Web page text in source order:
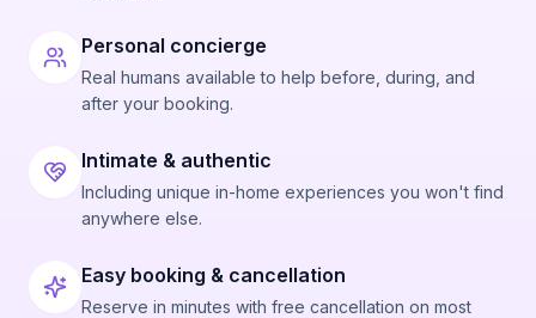
Personal concierge
Real humans available to help before, during, and
after your booking.
Intimate & authentic
Including unique in-home experiences you won't find
anywhere else.
Easy booking & cancellation
Reserve in minutes with free cancellation on most